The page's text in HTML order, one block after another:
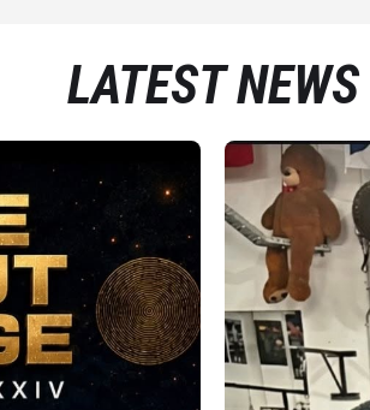
LATEST NEWS